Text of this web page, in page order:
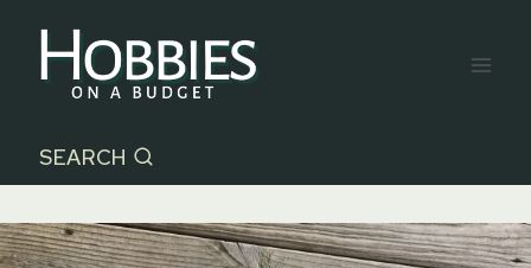
content
SEARCH